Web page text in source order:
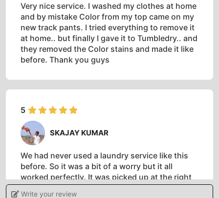
Very nice service. I washed my clothes at home
and by mistake Color from my top came on my
new track pants. I tried everything to remove it
at home.. but finally I gave it to Tumbledry.. and
they removed the Color stains and made it like
before. Thank you guys
5
SKAJAY KUMAR
We had never used a laundry service like this
before. So it was a bit of a worry but it all
worked perfectly. It was picked up at the right
time,cleaned and returned to the hotel on time.
Write your review